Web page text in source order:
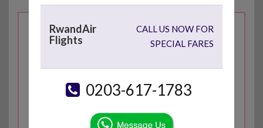
London Heathrow
( LHR )
£623
RwandAir
Flights
CALL US NOW FOR
SPECIAL FARES
0203-617-1783